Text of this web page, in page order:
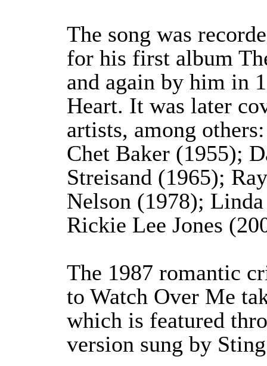
The song was
for his first album
and again by him in
Heart. It was later
artists, among
Chet Baker (1955);
Streisand (1965);
Nelson (1978);
Rickie Lee Jones
The 1987 romantic
to Watch Over Me
which is featured
version sung by